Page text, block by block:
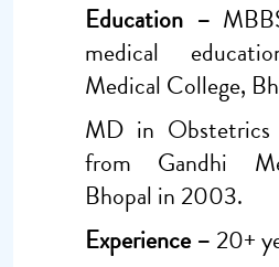
Education –
medical
Medical College,
MD in Obstetrics
from Gandhi
Bhopal in 2003.
Experience – 20+